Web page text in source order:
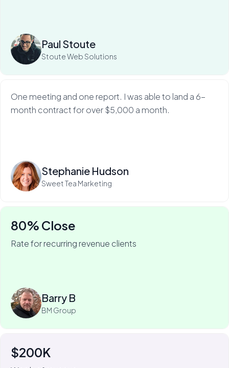
Paul Stoute
Stoute Web Solutions
One meeting and one report. I was able to land a 6-
month contract for over $5,000 a month.
Stephanie Hudson
Sweet Tea Marketing
80% Close
Rate for recurring revenue clients
Barry B
BM Group
75% of Barry's business is recurring—and he won it
$200K
For Johnny Flash, My Web Audit has meant more than